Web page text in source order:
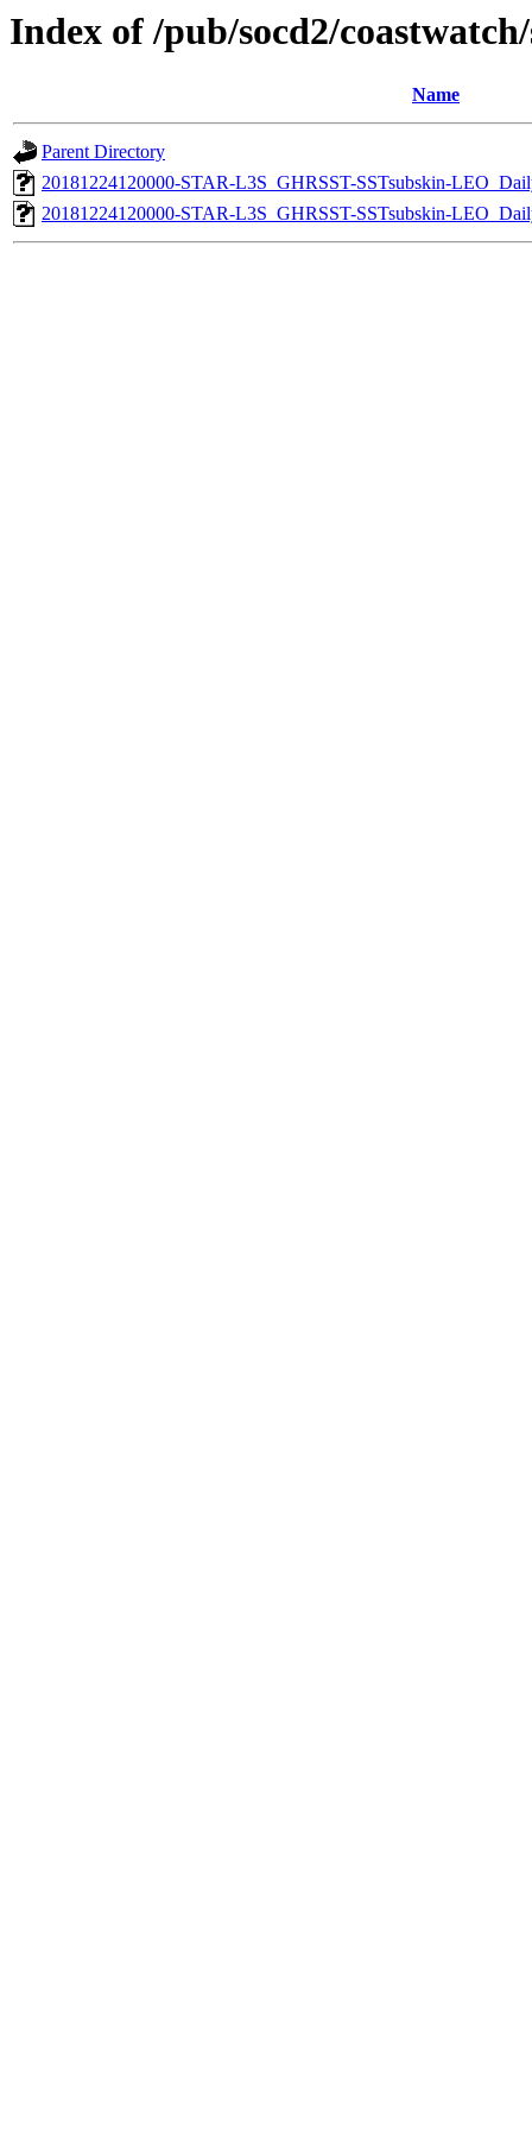
Index of /pub/socd2/
Name
Parent Directory
20181224120000-STAR-L3S_GHRSST-SSTsubskin-
20181224120000-STAR-L3S_GHRSST-SSTsubskin-